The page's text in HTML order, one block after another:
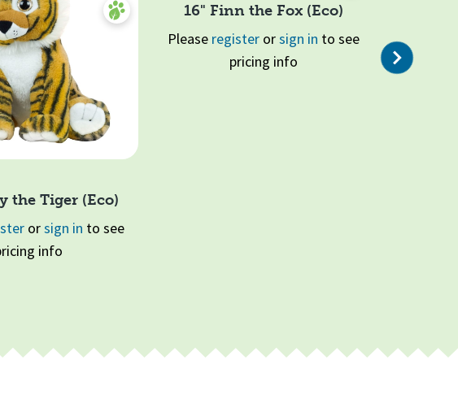
the Tiger (Eco)
orsign in to see
info
16" Finn the Fox (Eco)
Please registerorsign in to see
pricing info
Next